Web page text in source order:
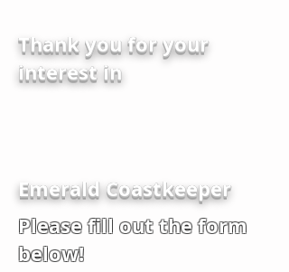
Thank you for your
interest in
Emerald Coastkeeper
Please fill out the form
below!